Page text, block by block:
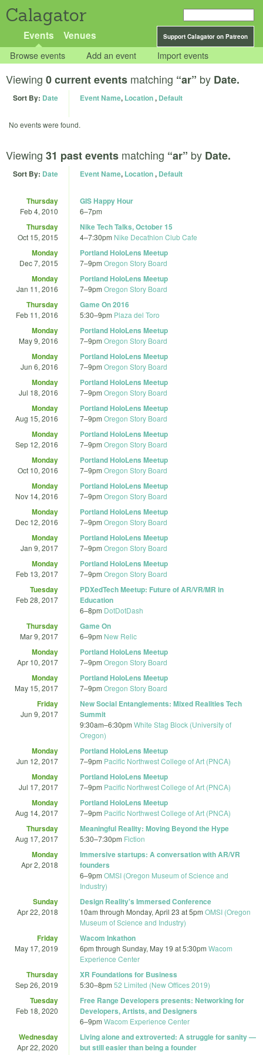
Calagator
Support Calagator on Patreon
Events Venues
Browse events Add an event Import events
Viewing 0 current events matching “ar” by Date.
Sort By: Date Event Name, Location, Default
No events were found.
Viewing 31 past events matching “ar” by Date.
Sort By: Date Event Name, Location, Default
Thursday
Feb 4, 2010
GIS Happy Hour
6–7pm
Thursday
Oct 15, 2015
Nike Tech Talks, October 15
4–7:30pm Nike Decathlon Club Cafe
Monday
Dec 7, 2015
Portland HoloLens Meetup
7–9pm Oregon Story Board
Monday
Jan 11, 2016
Portland HoloLens Meetup
7–9pm Oregon Story Board
Thursday
Feb 11, 2016
Game On 2016
5:30–9pm Plaza del Toro
Monday
May 9, 2016
Portland HoloLens Meetup
7–9pm Oregon Story Board
Monday
Jun 6, 2016
Portland HoloLens Meetup
7–9pm Oregon Story Board
Monday
Jul 18, 2016
Portland HoloLens Meetup
7–9pm Oregon Story Board
Monday
Aug 15, 2016
Portland HoloLens Meetup
7–9pm Oregon Story Board
Monday
Sep 12, 2016
Portland HoloLens Meetup
7–9pm Oregon Story Board
Monday
Oct 10, 2016
Portland HoloLens Meetup
7–9pm Oregon Story Board
Monday
Nov 14, 2016
Portland HoloLens Meetup
7–9pm Oregon Story Board
Monday
Dec 12, 2016
Portland HoloLens Meetup
7–9pm Oregon Story Board
Monday
Jan 9, 2017
Portland HoloLens Meetup
7–9pm Oregon Story Board
Monday
Feb 13, 2017
Portland HoloLens Meetup
7–9pm Oregon Story Board
Tuesday
Feb 28, 2017
PDXedTech Meetup: Future of AR/VR/MR in
Education
6–8pm DotDotDash
Thursday
Mar 9, 2017
Game On
6–9pm New Relic
Monday
Apr 10, 2017
Portland HoloLens Meetup
7–9pm Oregon Story Board
Monday
May 15, 2017
Portland HoloLens Meetup
7–9pm Oregon Story Board
Friday
Jun 9, 2017
New Social Entanglements: Mixed Realities Tech
Summit
9:30am–6:30pm White Stag Block (University of
Oregon)
Monday
Jun 12, 2017
Portland HoloLens Meetup
7–9pm Pacific Northwest College of Art (PNCA)
Monday
Jul 17, 2017
Portland HoloLens Meetup
7–9pm Pacific Northwest College of Art (PNCA)
Monday
Aug 14, 2017
Portland HoloLens Meetup
7–9pm Pacific Northwest College of Art (PNCA)
Thursday
Aug 17, 2017
Meaningful Reality: Moving Beyond the Hype
5:30–7:30pm Fiction
Monday
Apr 2, 2018
Immersive startups: A conversation with AR/VR
founders
6–9pm OMSI (Oregon Museum of Science and
Industry)
Sunday
Apr 22, 2018
Design Reality's Immersed Conference
10am through Monday, April 23 at 5pm OMSI (Oregon
Museum of Science and Industry)
Friday
May 17, 2019
Wacom Inkathon
6pm through Sunday, May 19 at 5:30pm Wacom
Experience Center
Thursday
Sep 26, 2019
XR Foundations for Business
5:30–8pm 52 Limited (New Offices 2019)
Tuesday
Feb 18, 2020
Free Range Developers presents: Networking for
Developers, Artists, and Designers
6–9pm Wacom Experience Center
Wednesday
Apr 22, 2020
Living alone and extroverted: A struggle for sanity —
but still easier than being a founder